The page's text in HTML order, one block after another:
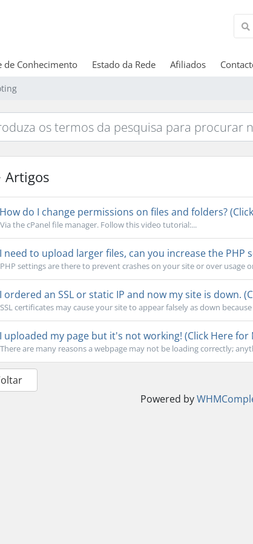
de Conhecimento Estado da Rede Afiliados
Artigos
do I change permissions on files and folders?
Via the cPanel file manager. Follow this video tutorial:...
need to upload larger files, can you increase the PHP
PHP settings are there to prevent crashes on your site or over usage
ordered an SSL or static IP and now my site is down.
SSL certificates may cause your site to appear falsely as down
uploaded my page but it's not working! (Click Here for
There are many reasons a webpage may not be loading correctly;
Powered by